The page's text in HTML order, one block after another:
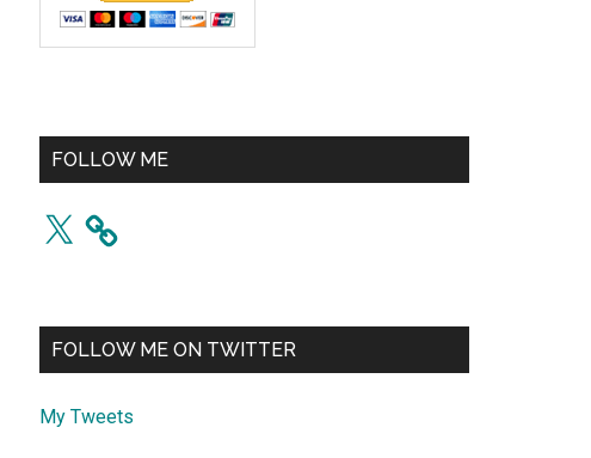
FOLLOW ME
X
FOLLOW ME ON TWITTER
My Tweets